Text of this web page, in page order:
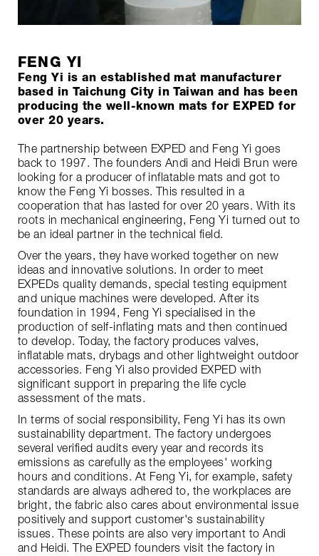
FENG YI
Feng Yi is an established mat manufacturer
based in Taichung City in Taiwan and has been
producing the well-known mats for EXPED for
over 20 years.
The partnership between EXPED and Feng Yi goes
back to 1997. The founders Andi and Heidi Brun were
looking for a producer of inflatable mats and got to
know the Feng Yi bosses. This resulted in a
cooperation that has lasted for over 20 years. With its
roots in mechanical engineering, Feng Yi turned out to
be an ideal partner in the technical field.
Over the years, they have worked together on new
ideas and innovative solutions. In order to meet
EXPEDs quality demands, special testing equipment
and unique machines were developed. After its
foundation in 1994, Feng Yi specialised in the
production of self-inflating mats and then continued
to develop. Today, the factory produces valves,
inflatable mats, drybags and other lightweight outdoor
accessories. Feng Yi also provided EXPED with
significant support in preparing the life cycle
assessment of the mats.
In terms of social responsibility, Feng Yi has its own
sustainability department. The factory undergoes
several verified audits every year and records its
emissions as carefully as the employees' working
hours and conditions. At Feng Yi, for example, safety
standards are always adhered to, the workplaces are
bright, the fabric also cares about environmental issue
positively and support customer's sustainability
issues. These points are also very important to Andi
and Heidi. The EXPED founders visit the factory in